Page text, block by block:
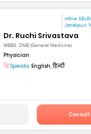
mfine
Janakpuri,
Dr. Ruchi Srivastava
MBBS, DNB (General Medicine)
Physician
Speaks: English, हिन्दी
Consult